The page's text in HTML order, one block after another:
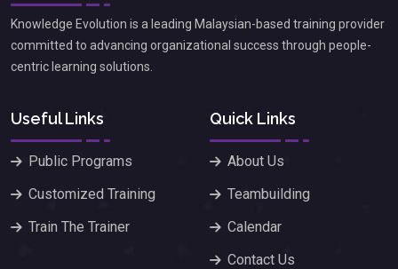
Knowledge Evolution is a leading Malaysian-based training provider
committed to advancing organizational success through people-
centric learning solutions.
Useful Links
Public Programs
Customized Training
Train The Trainer
Quick Links
About Us
Teambuilding
Calendar
Contact Us